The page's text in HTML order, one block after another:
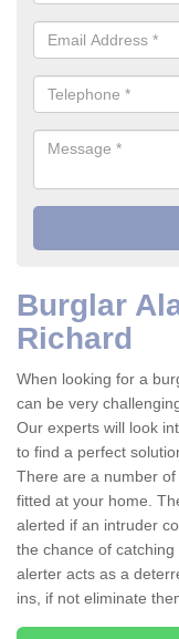
Burglar
Richard
When looking for a
can be very
Our experts will look
to find a perfect
There are a number
fitted at your home.
alerted if an intruder
the chance of
alerter acts as a
ins, if not eliminate